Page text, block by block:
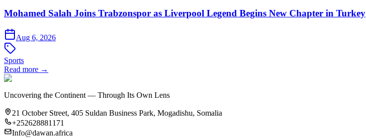
Mohamed Salah Joins Trabzonspor as Liverpool Legend Begins New Chapter in Turkey
Aug 6, 2026
Sports
Read more →
Uncovering the Continent — Through Its Own Lens
21 October Street, 405 Suldan Business Park, Mogadishu, Somalia
+252628881171
Info@dawan.africa